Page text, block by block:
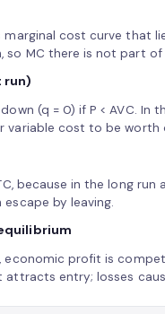
cost curve that
so MC there is not part of
run)
down (q = 0) if P < AVC.
variable cost to be worth
because in the long
by leaving.
profit is
attracts entry; losses